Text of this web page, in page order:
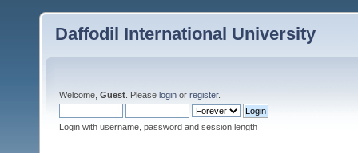
Daffodil International University
Welcome, Guest . Please login or register.
Login with username, password and session length